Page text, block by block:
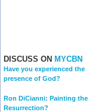
DISCUSS ON MYCBN
Have you experienced the
presence of God?
Ron DiCianni: Painting the
Resurrection?